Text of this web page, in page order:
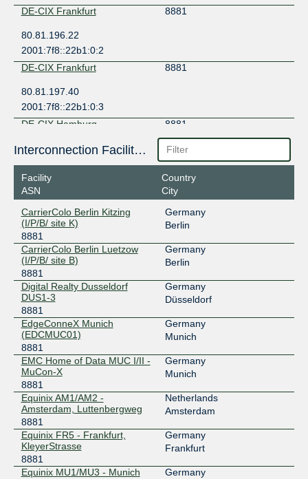
DE-CIX Frankfurt
8881
80.81.196.22
2001:7f8::22b1:0:2
DE-CIX Frankfurt
8881
80.81.197.40
2001:7f8::22b1:0:3
DE-CIX Hamburg
8881
185.1.210.35
2001:7f8:3d::22b1:203:35
DE-CIX Munich
8881
2001:7f8:44::22b1:0:1
NL-ix
193.239.116.228
2001:7f8:13::a500:8881:1
NL-ix
8881
193.239.117.101
2001:7f8:13::a500:8881:3
NL-ix
193.239.116.21
2001:7f8:13::a500:8881:4
NL-ix
8881
193.239.117.102
2001:7f8:13::a500:8881:2
Peering.cz
Interconnection Facilities
Facility
ASN
Country
City
CarrierColo Berlin Kitzing
(I/P/B/ site K)
8881
Germany
Berlin
CarrierColo Berlin Luetzow
(I/P/B/ site B)
8881
Germany
Berlin
Digital Realty Dusseldorf
DUS1-3
8881
Germany
Düsseldorf
EdgeConneX Munich
(EDCMUC01)
8881
Germany
Munich
EMC Home of Data MUC I/II -
MuCon-X
8881
Germany
Munich
Equinix AM1/AM2 -
Amsterdam, Luttenbergweg
8881
Netherlands
Amsterdam
Equinix FR5 - Frankfurt,
KleyerStrasse
8881
Germany
Frankfurt
Equinix MU1/MU3 - Munich
Germany